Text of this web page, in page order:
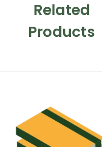
Related
Products